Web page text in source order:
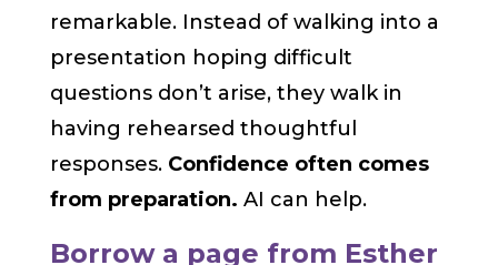
remarkable. Instead of walking into a
presentation hoping difficult
questions don’t arise, they walk in
having rehearsed thoughtful
responses. Confidence often comes
from preparation. AI can help.
Borrow a page from Esther